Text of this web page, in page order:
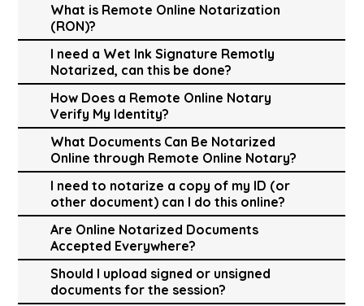
What is Remote Online Notarization
(RON)?
I need a Wet Ink Signature Remotly
Notarized, can this be done?
How Does a Remote Online Notary
Verify My Identity?
What Documents Can Be Notarized
Online through Remote Online Notary?
I need to notarize a copy of my ID (or
other document) can I do this online?
Are Online Notarized Documents
Accepted Everywhere?
Should I upload signed or unsigned
documents for the session?